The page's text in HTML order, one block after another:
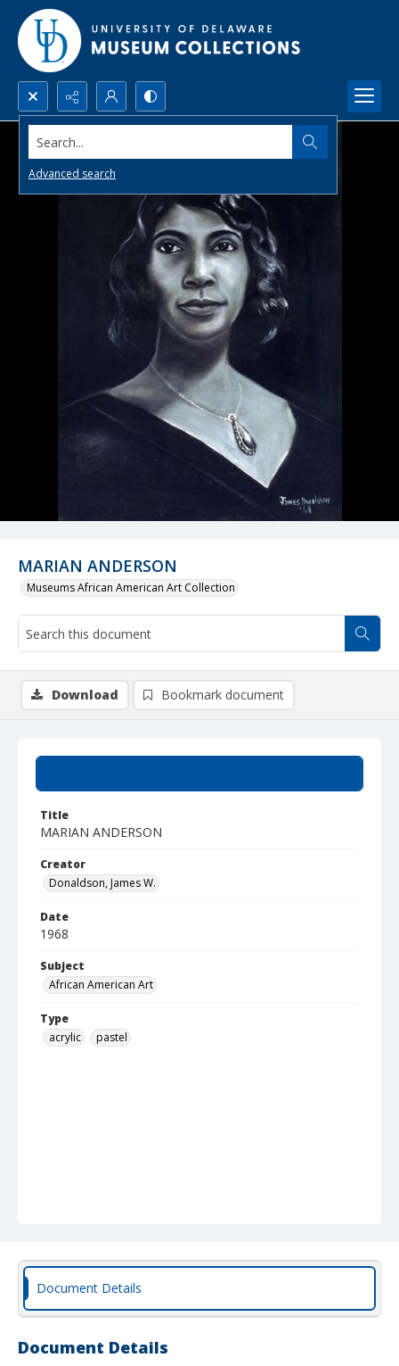
Search...
Advanced search
MARIAN ANDERSON
Museums African American Art Collection
Title
MARIAN ANDERSON
Creator
Donaldson, James W.
Date
1968
Subject
African American Art
Type
acrylic
pastel
Download Bookmark document
Document Details
Document Details